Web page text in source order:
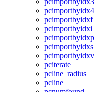
pcimportbyidx3
pcimportbyidx4
pcimportbyidxf
pcimportbyidxi
pcimportbyidxp
pcimportbyidxs
pcimportbyidxv
pciterate
pcline_radius
pcline